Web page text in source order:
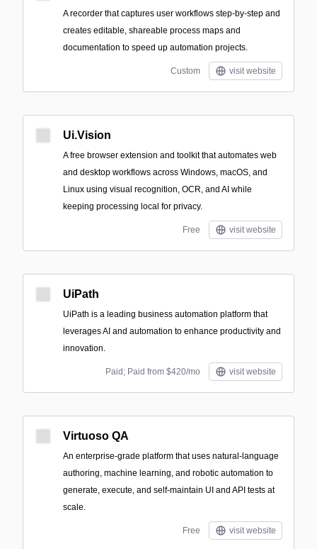
A recorder that captures user workflows step-by-step and
creates editable, shareable process maps and
documentation to speed up automation projects.
Custom visit website
Ui.Vision
A free browser extension and toolkit that automates web
and desktop workflows across Windows, macOS, and
Linux using visual recognition, OCR, and AI while
keeping processing local for privacy.
Free visit website
UiPath
UiPath is a leading business automation platform that
leverages AI and automation to enhance productivity and
innovation.
Paid; Paid from $420/mo visit website
Virtuoso QA
An enterprise-grade platform that uses natural-language
authoring, machine learning, and robotic automation to
generate, execute, and self-maintain UI and API tests at
scale.
Free visit website